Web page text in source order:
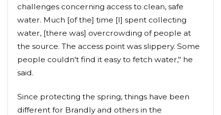
challenges concerning access to clean, safe
water. Much [of the] time [I] spent collecting
water, [there was] overcrowding of people at
the source. The access point was slippery. Some
people couldn't find it easy to fetch water," he
said.
Since protecting the spring, things have been
different for Brandly and others in the